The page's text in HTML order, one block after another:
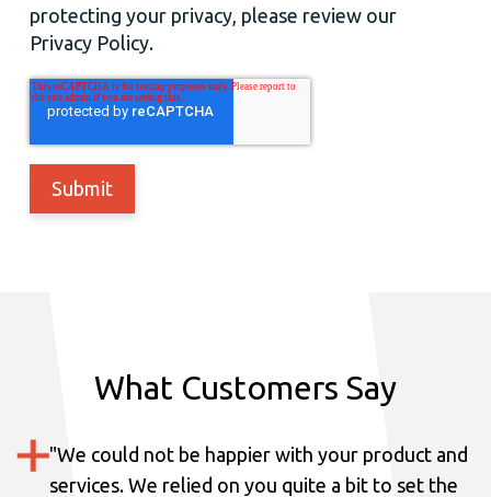
protecting your privacy, please review our
Privacy Policy.
What Customers Say
"We could not be happier with your product and
services. We relied on you quite a bit to set the